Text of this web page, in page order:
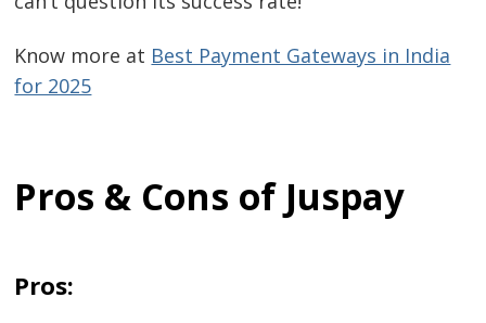
Know more at Best Payment Gateways in India
for 2025
Pros & Cons of Juspay
Pros: